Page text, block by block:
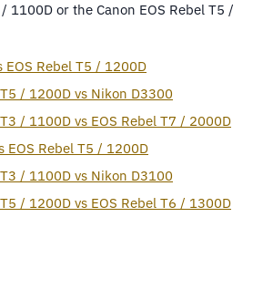
1100D or the Canon EOS Rebel T5 /
EOS Rebel T5 / 1200D
/ 1200D vs Nikon D3300
/ 1100D vs EOS Rebel T7 / 2000D
EOS Rebel T5 / 1200D
/ 1100D vs Nikon D3100
/ 1200D vs EOS Rebel T6 / 1300D